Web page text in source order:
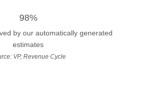
98%
by our automatically generated
estimates
VP, Revenue Cycle